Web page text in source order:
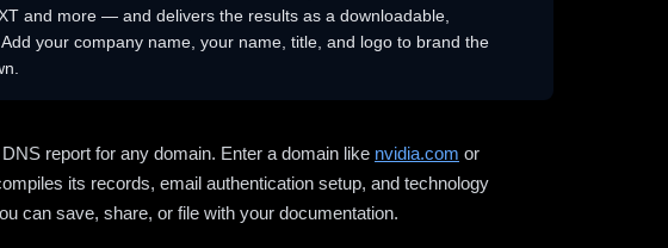
and more — and delivers the results as a downloadable,
your company name, your name, title, and logo to brand the
report for any domain. Enter a domain like nvidia.com or
its records, email authentication setup, and technology
can save, share, or file with your documentation.